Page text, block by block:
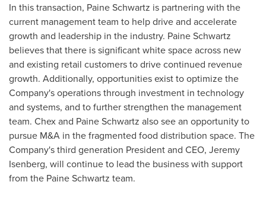
In this transaction, Paine Schwartz is partnering with the
current management team to help drive and accelerate
growth and leadership in the industry. Paine Schwartz
believes that there is significant white space across new
and existing retail customers to drive continued revenue
growth. Additionally, opportunities exist to optimize the
Company's operations through investment in technology
and systems, and to further strengthen the management
team. Chex and Paine Schwartz also see an opportunity to
pursue M&A in the fragmented food distribution space. The
Company's third generation President and CEO, Jeremy
Isenberg, will continue to lead the business with support
from the Paine Schwartz team.